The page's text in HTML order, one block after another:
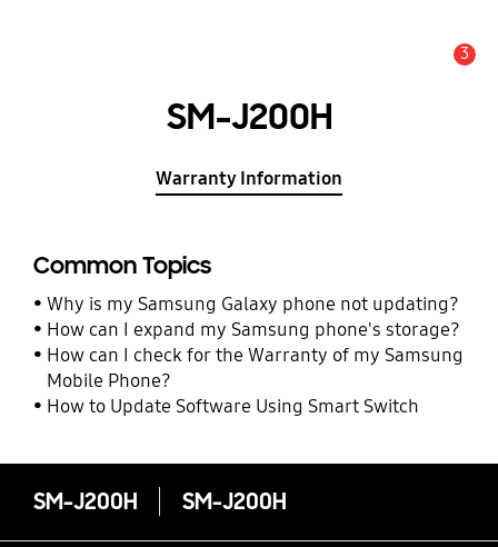
3
SM-J200H
Warranty Information
Common Topics
Why is my Samsung Galaxy phone not updating?
How can I expand my Samsung phone's storage?
How can I check for the Warranty of my Samsung
Mobile Phone?
How to Update Software Using Smart Switch
SM-J200H SM-J200H